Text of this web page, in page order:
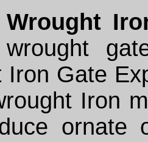
Wrought
wrought
Iron Gate
Iron
ornate